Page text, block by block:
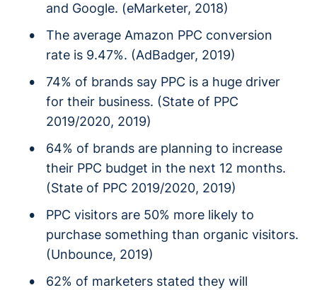
and Google. (eMarketer, 2018)
The average Amazon PPC conversion
rate is 9.47%. (AdBadger, 2019)
74% of brands say PPC is a huge driver
for their business. (State of PPC
2019/2020, 2019)
64% of brands are planning to increase
their PPC budget in the next 12 months.
(State of PPC 2019/2020, 2019)
PPC visitors are 50% more likely to
purchase something than organic visitors.
(Unbounce, 2019)
62% of marketers stated they will